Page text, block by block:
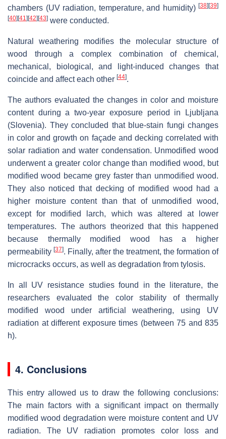
chambers (UV radiation, temperature, and humidity) [38][39]
[40][41][42][43] were conducted.
Natural weathering modifies the molecular structure of
wood through a complex combination of chemical,
mechanical, biological, and light-induced changes that
coincide and affect each other [44].
The authors evaluated the changes in color and moisture
content during a two-year exposure period in Ljubljana
(Slovenia). They concluded that blue-stain fungi changes
in color and growth on façade and decking correlated with
solar radiation and water condensation. Unmodified wood
underwent a greater color change than modified wood, but
modified wood became grey faster than unmodified wood.
They also noticed that decking of modified wood had a
higher moisture content than that of unmodified wood,
except for modified larch, which was altered at lower
temperatures. The authors theorized that this happened
because thermally modified wood has a higher
permeability [37]. Finally, after the treatment, the formation of
microcracks occurs, as well as degradation from tylosis.
In all UV resistance studies found in the literature, the
researchers evaluated the color stability of thermally
modified wood under artificial weathering, using UV
radiation at different exposure times (between 75 and 835
h).
4. Conclusions
This entry allowed us to draw the following conclusions:
The main factors with a significant impact on thermally
modified wood degradation were moisture content and UV
radiation. The UV radiation promotes color loss and